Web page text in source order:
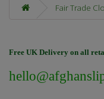
Fair Trade
Free UK Delivery on all